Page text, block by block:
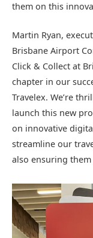
them on this
Martin Ryan,
Brisbane Airport
Click & Collect at
chapter in our
Travelex. We’re
launch this new
on innovative
streamline our
also ensuring them